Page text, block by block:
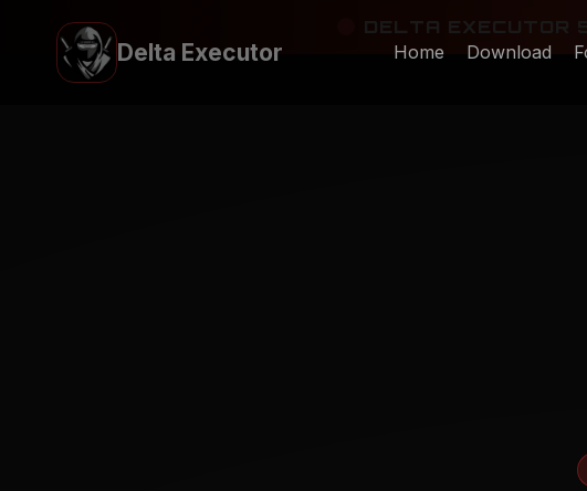
content
Delta Executor Home Download
DELTA